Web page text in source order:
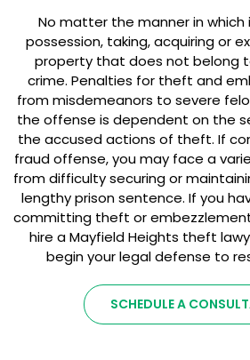
No matter the manner in
possession, taking, acquiring or
property that does not belong
crime. Penalties for theft and
from misdemeanors to severe
the offense is dependent on the
the accused actions of theft. If
fraud offense, you may face a
from difficulty securing or
lengthy prison sentence. If you
committing theft or
hire a Mayfield Heights theft
begin your legal defense to
SCHEDULE A